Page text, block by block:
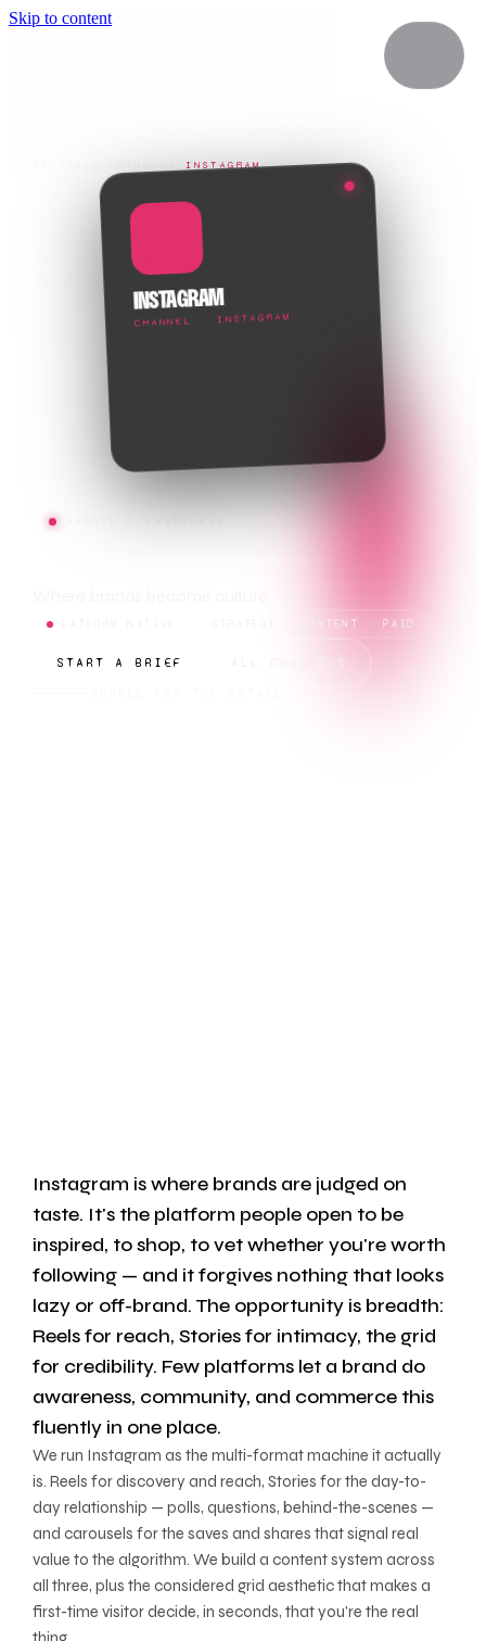
Skip to content
INSTAGRAM
STRATEGY · CONTENT · PAID
START A BRIEF ALL CHANNELS
INSTAGRAM
CHANNEL · INSTAGRAM
Instagram is where brands are judged on
taste. It's the platform people open to be
inspired, to shop, to vet whether you're worth
following — and it forgives nothing that looks
lazy or off-brand. The opportunity is breadth:
Reels for reach, Stories for intimacy, the grid
for credibility. Few platforms let a brand do
awareness, community, and commerce this
fluently in one place.
We run Instagram as the multi-format machine it actually
is. Reels for discovery and reach, Stories for the day-to-
day relationship — polls, questions, behind-the-scenes —
and carousels for the saves and shares that signal real
value to the algorithm. We build a content system across
all three, plus the considered grid aesthetic that makes a
first-time visitor decide, in seconds, that you're the real